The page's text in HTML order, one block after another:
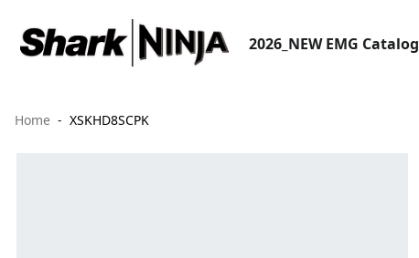
2026_NEW EMG Catalog
Home XSKHD8SCPK